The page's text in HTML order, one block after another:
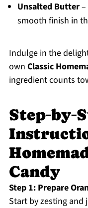
Unsalted Butter–
smooth finish in
Indulge in the
own Classic
ingredient counts
Candy
Step 1: Prepare
Start by zesting and